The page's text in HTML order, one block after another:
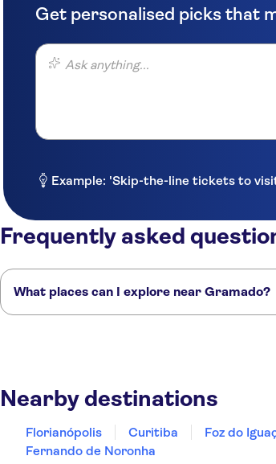
Get personalised picks that
Ask anything...
Example: 'Skip-the-line tickets to
Frequently asked
What places can I explore near Gramado?
Nearby destinations
Florianópolis Curitiba Foz do
Fernando de Noronha